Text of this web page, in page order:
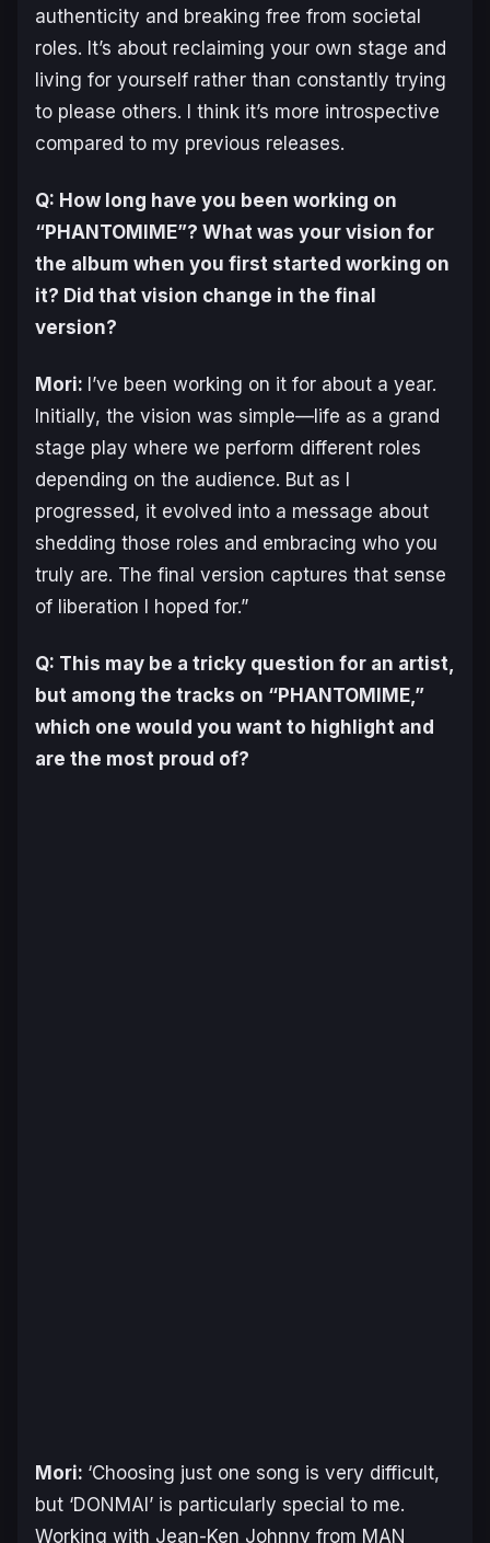
authenticity and breaking free from societal
roles. It’s about reclaiming your own stage and
living for yourself rather than constantly trying
to please others. I think it’s more introspective
compared to my previous releases.
Q: How long have you been working on
“PHANTOMIME”? What was your vision for
the album when you first started working on
it? Did that vision change in the final
version?
Mori: I’ve been working on it for about a year.
Initially, the vision was simple—life as a grand
stage play where we perform different roles
depending on the audience. But as I
progressed, it evolved into a message about
shedding those roles and embracing who you
truly are. The final version captures that sense
of liberation I hoped for.”
Q: This may be a tricky question for an artist,
but among the tracks on “PHANTOMIME,”
which one would you want to highlight and
are the most proud of?
Mori: ‘Choosing just one song is very difficult,
but ‘DONMAI’ is particularly special to me.
Working with Jean-Ken Johnny from MAN